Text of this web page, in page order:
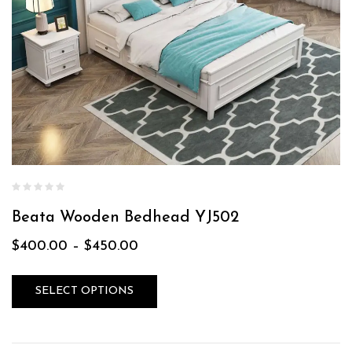
Beata Wooden Bedhead YJ502
$400.00 – $450.00
SELECT OPTIONS